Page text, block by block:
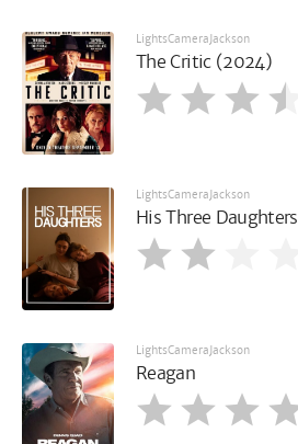
LightsCameraJackson
The Critic (2024)
LightsCameraJackson
His Three Daughters
LightsCameraJackson
Reagan